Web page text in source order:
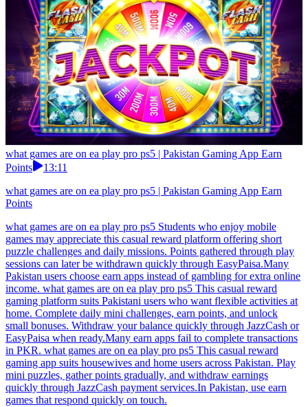
what games are on ea play pro ps5 | Pakistan Gaming App Earn
Points
13:11
what games are on ea play pro ps5 | Pakistan Gaming App Earn
Points
what games are on ea play pro ps5 Students who enjoy mobile
games may appreciate this casual reward platform offering short
puzzle challenges and daily missions. Points gathered through play
sessions can later be withdrawn quickly through EasyPaisa.Many
Pakistan users choose earn apps instead of gambling for extra online
income. what games are on ea play pro ps5 This casual reward
gaming platform suits Pakistani users who want flexible activities at
home. Complete daily mini challenges, earn points, and unlock
small bonuses. Withdraw your balance quickly through JazzCash or
EasyPaisa when ready.Many earn apps fail to complete transactions
in PKR. what games are on ea play pro ps5 This casual reward
gaming app suits housewives and home users across Pakistan. Play
mini puzzles, gather points gradually, and withdraw earnings
quickly through JazzCash payment services.In Pakistan, use earn
games that respond quickly on touch.